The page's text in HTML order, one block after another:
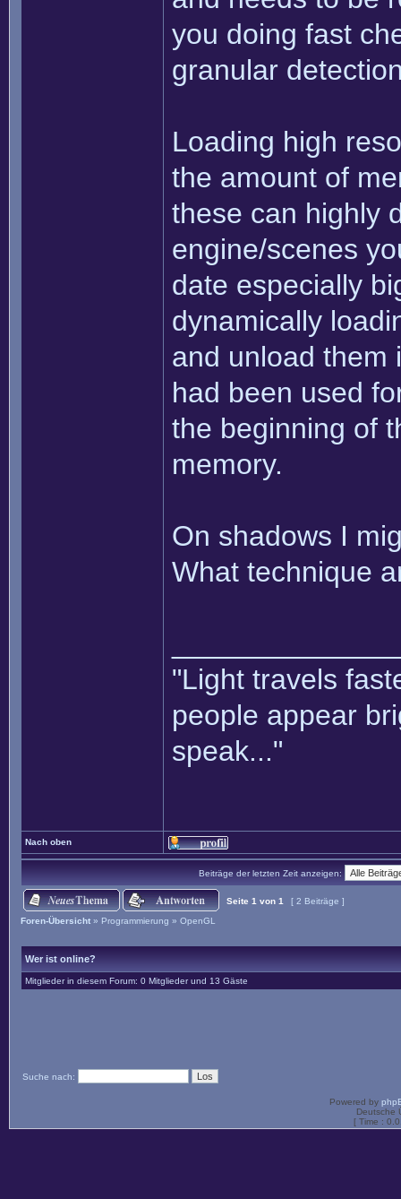
you doing fast
granular
Loading high
the amount of
these can highly
engine/scenes
date especially
dynamically
and unload them
had been used
the beginning of
memory.
On shadows I
What technique
"Light travels
people appear
speak..."
Nach oben
Beiträge der letzten Zeit anzeigen:
Seite 1 von 1
[ 2 Beiträge ]
Foren-Übersicht » Programmierung » OpenGL
Wer ist online?
Mitglieder in diesem Forum: 0 Mitglieder und 13 Gäste
Suche nach:
Powered by
Deutsche
[ Time :